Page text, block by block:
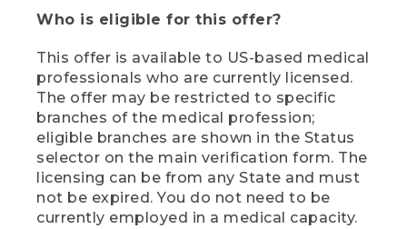
Who is eligible for this offer?
This offer is available to US-based medical
professionals who are currently licensed.
The offer may be restricted to specific
branches of the medical profession;
eligible branches are shown in the Status
selector on the main verification form. The
licensing can be from any State and must
not be expired. You do not need to be
currently employed in a medical capacity.